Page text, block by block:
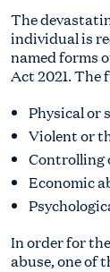
The
individual is
named forms
Act 2021. The
Physical or
Violent or
Controlling
Economic
In order for
abuse, one of